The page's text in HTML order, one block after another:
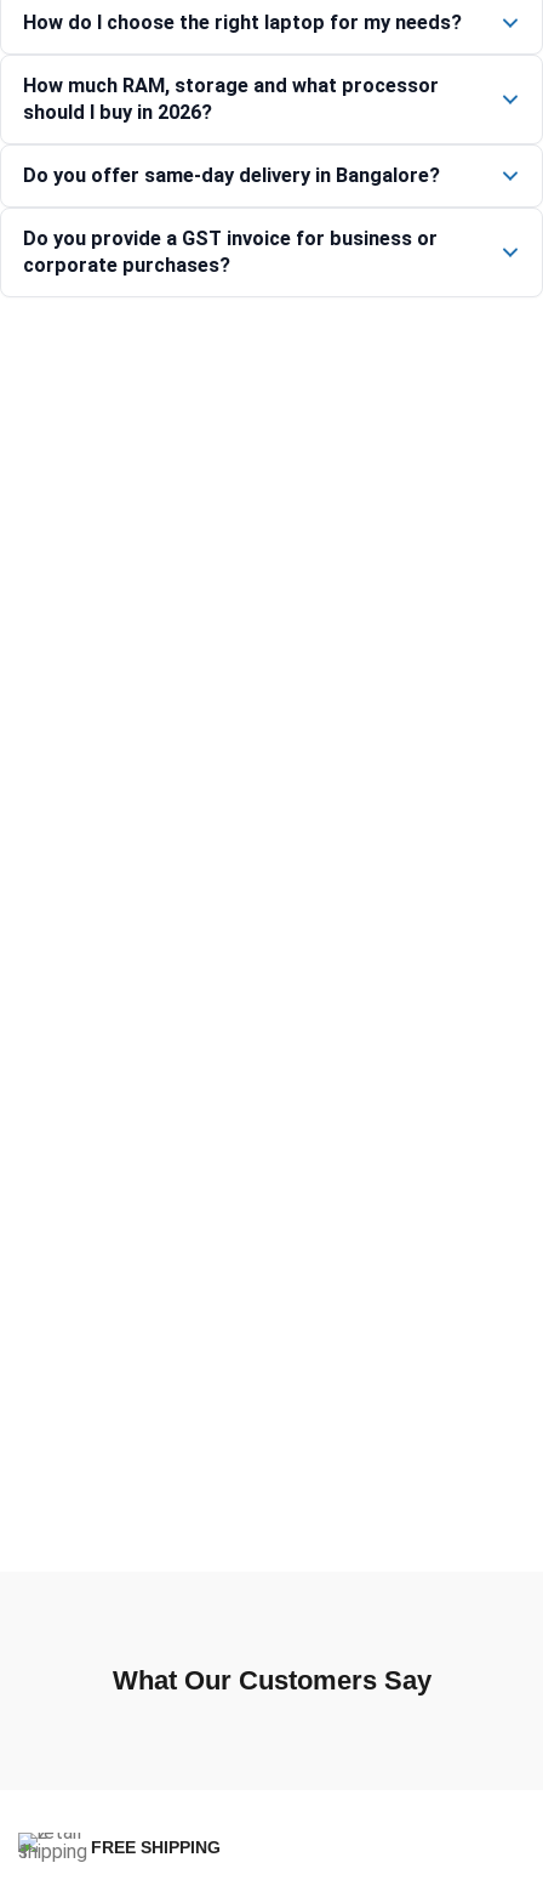
How do I choose the right laptop for my needs?
How much RAM, storage and what processor
should I buy in 2026?
Do you offer same-day delivery in Bangalore?
Do you provide a GST invoice for business or
corporate purchases?
What Our Customers Say
FREE SHIPPING